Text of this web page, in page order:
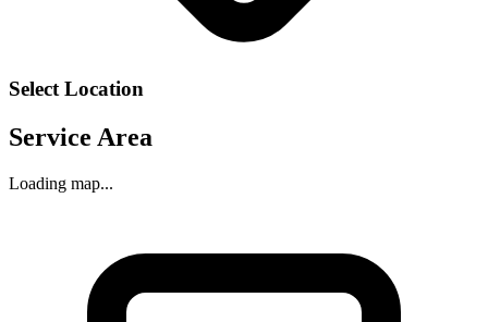
Select Location
Service Area
Loading map...